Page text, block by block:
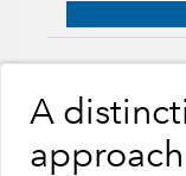
A
approach